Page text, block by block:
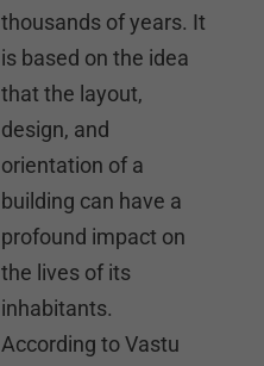
thousands of years. It
is based on the idea
that the layout,
design, and
orientation of a
building can have a
profound impact on
the lives of its
inhabitants.
According to Vastu